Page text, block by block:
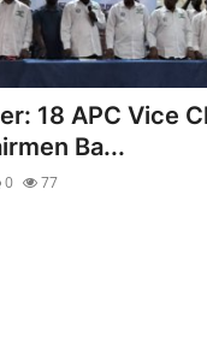
18 APC Vice
Ba...
0 77